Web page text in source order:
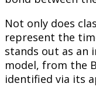
Not only does
represent the
stands out as an
model, from the
identified via its